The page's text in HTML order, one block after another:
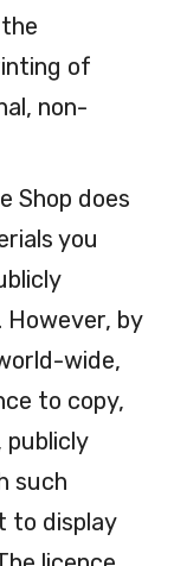
of
non-
Shop does
you
However, by
wide,
to copy,
such
to display